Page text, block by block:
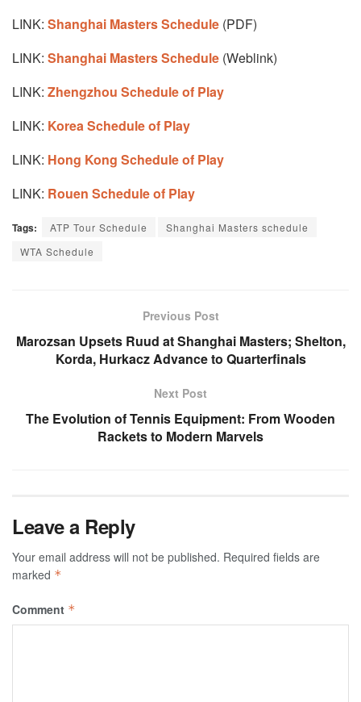
LINK: Shanghai Masters Schedule (PDF)
LINK: Shanghai Masters Schedule (Weblink)
LINK: Zhengzhou Schedule of Play
LINK: Korea Schedule of Play
LINK: Hong Kong Schedule of Play
LINK: Rouen Schedule of Play
Tags: ATP Tour Schedule
Shanghai Masters schedule
WTA Schedule
Previous Post
Marozsan Upsets Ruud at Shanghai Masters; Shelton,
Korda, Hurkacz Advance to Quarterfinals
Next Post
The Evolution of Tennis Equipment: From Wooden
Rackets to Modern Marvels
Leave a Reply
Your email address will not be published. Required fields are
marked *
Comment *